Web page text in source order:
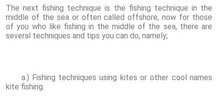
The next fishing technique is the fishing technique in the
middle of the sea or often called offshore, now for those
of you who like fishing in the middle of the sea, there are
several techniques and tips you can do, namely;
a.) Fishing techniques using kites or other cool names
kite fishing.